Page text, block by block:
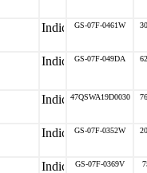
GS-07F-0461W
GS-07F-049DA
47QSWA19D0030
GS-07F-0352W
GS-07F-0369V